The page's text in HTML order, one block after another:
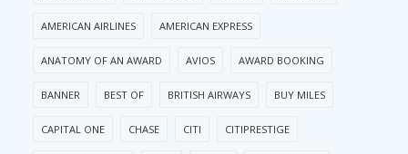
AMERICAN AIRLINES AMERICAN EXPRESS
ANATOMY OF AN AWARD AVIOS AWARD BOOKING
BANNER BEST OF BRITISH AIRWAYS BUY MILES
CAPITAL ONE CHASE CITI CITIPRESTIGE